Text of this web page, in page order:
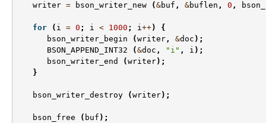
writer = bson_writer_new (&buf , &buflen , 0 ,
for ( i = 0 ; i < 1000 ; i++)
{
bson_writer_begin
(writer , &doc );
BSON_APPEND_INT32
(&doc , "i" , i );
bson_writer_end
(writer);
}
bson_writer_destroy (writer);
bson_free ( buf );